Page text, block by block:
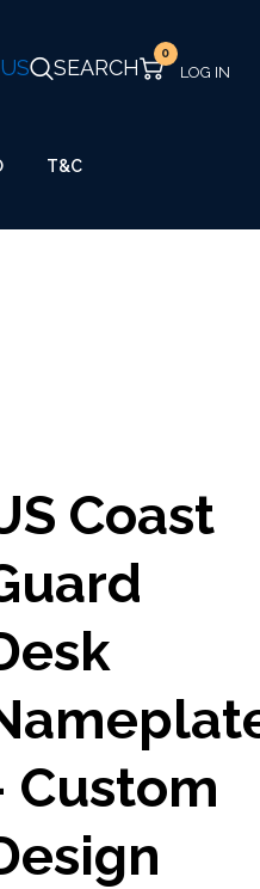
SEARCH
0
T&C
Coast
Custom